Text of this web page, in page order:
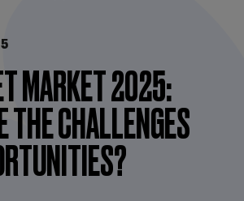
MARKET 2025:
THE CHALLENGES